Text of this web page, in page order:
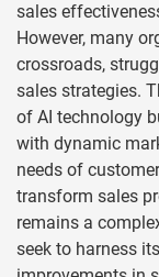
sales
However, many
crossroads,
sales strategies.
of AI technology
with dynamic
needs of
transform sales
remains a
seek to harness